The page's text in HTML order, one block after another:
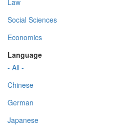
Law
Social Sciences
Economics
Language
- All -
Chinese
German
Japanese